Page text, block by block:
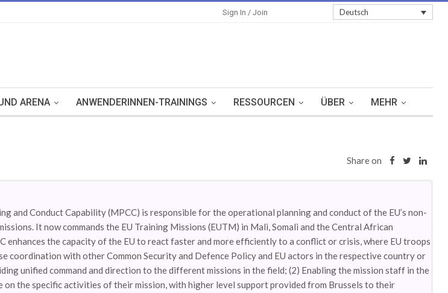
Sign In
Deutsch
Sign In / Join
ARENA ANWENDERINNEN-TRAININGS RESSOURCEN ÜBER MEHR
Share on
and Conduct Capability (MPCC) is responsible for the operational planning and conduct of the EU’s non-
It now commands the EU Training Missions (EUTM) in Mali, Somali and the Central African
enhances the capacity of the EU to react faster and more efficiently to a conflict or crisis, where EU troops
coordination with other Common Security and Defence Policy and EU actors in the respective country or
unified command and direction to the different missions in the field; (2) Enabling the mission staff in the
on the specific activities of their mission, with higher level support provided from Brussels to their